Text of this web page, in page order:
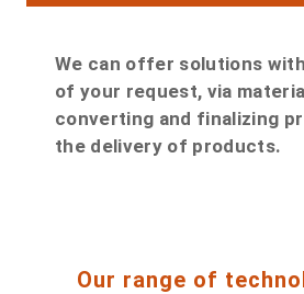
We can offer solutions
of your request, via
converting and finalizing
the delivery of products.
Our range of